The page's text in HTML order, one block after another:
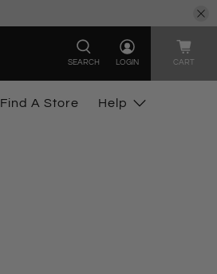
SEARCH LOGIN CART
Find A Store Help